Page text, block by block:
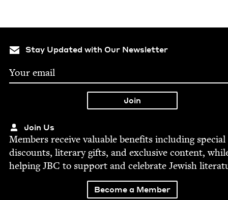
Stay Updated with Our Newsletter
Join Us
Mem­bers receive valu­able ben­e­fits includ­ing spe­cial
dis­counts, lit­er­ary gifts, and exclu­sive con­tent,
help­ingJBC to sup­port and cel­e­brate Jew­ish
Become a Member